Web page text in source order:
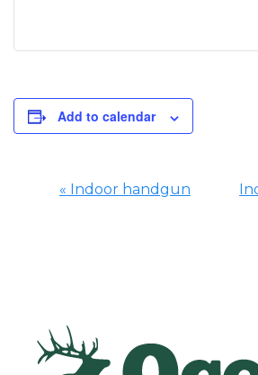
Add to calendar
« Indoor handgun